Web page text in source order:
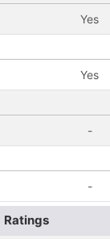
Yes
Yes
-
-
Ratings